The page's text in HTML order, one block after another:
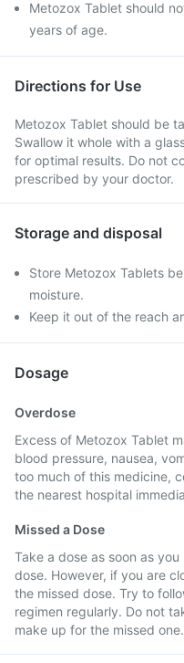
Metozox Tablet should
years of age.
Directions for Use
Metozox Tablet should be
Swallow it whole with a
for optimal results. Do not
prescribed by your doctor.
Storage and disposal
Store Metozox Tablets
moisture.
Keep it out of the reach
Dosage
Overdose
Excess of Metozox Tablet
blood pressure, nausea,
too much of this medicine,
the nearest hospital
Missed a Dose
Take a dose as soon as
dose. However, if you are
the missed dose. Try to
regimen regularly. Do not
make up for the missed one.